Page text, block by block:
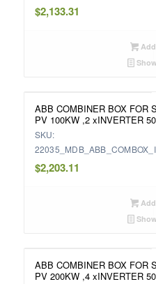
$2,133.31
ABB COMBINER BOX FOR
PV 100KW ,2 xINVERTER
SKU:
$2,203.11
ABB COMBINER BOX FOR
PV 200KW ,4 xINVERTER